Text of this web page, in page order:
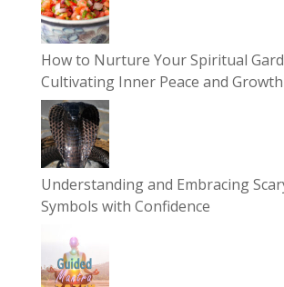
How to Nurture Your Spiritual
Cultivating Inner Peace and Growth
Understanding and Embracing
Symbols with Confidence